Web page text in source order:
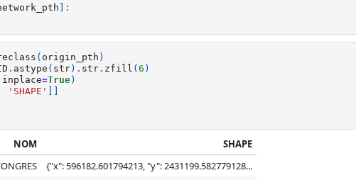
]:
( origin_pth )
. astype ( str) . str. zfill (6 )
inplace=True)
'SHAPE'
NOM
SHAPE
{"x": 596182.601794213, "y": 2431199.582779128...